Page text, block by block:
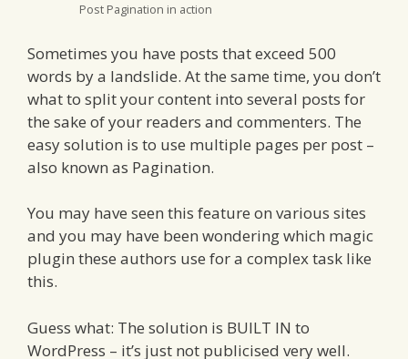
Post Pagination in action
Sometimes you have posts that exceed 500
words by a landslide. At the same time, you don’t
what to split your content into several posts for
the sake of your readers and commenters. The
easy solution is to use multiple pages per post –
also known as Pagination.
You may have seen this feature on various sites
and you may have been wondering which magic
plugin these authors use for a complex task like
this.
Guess what: The solution is BUILT IN to
WordPress – it’s just not publicised very well.